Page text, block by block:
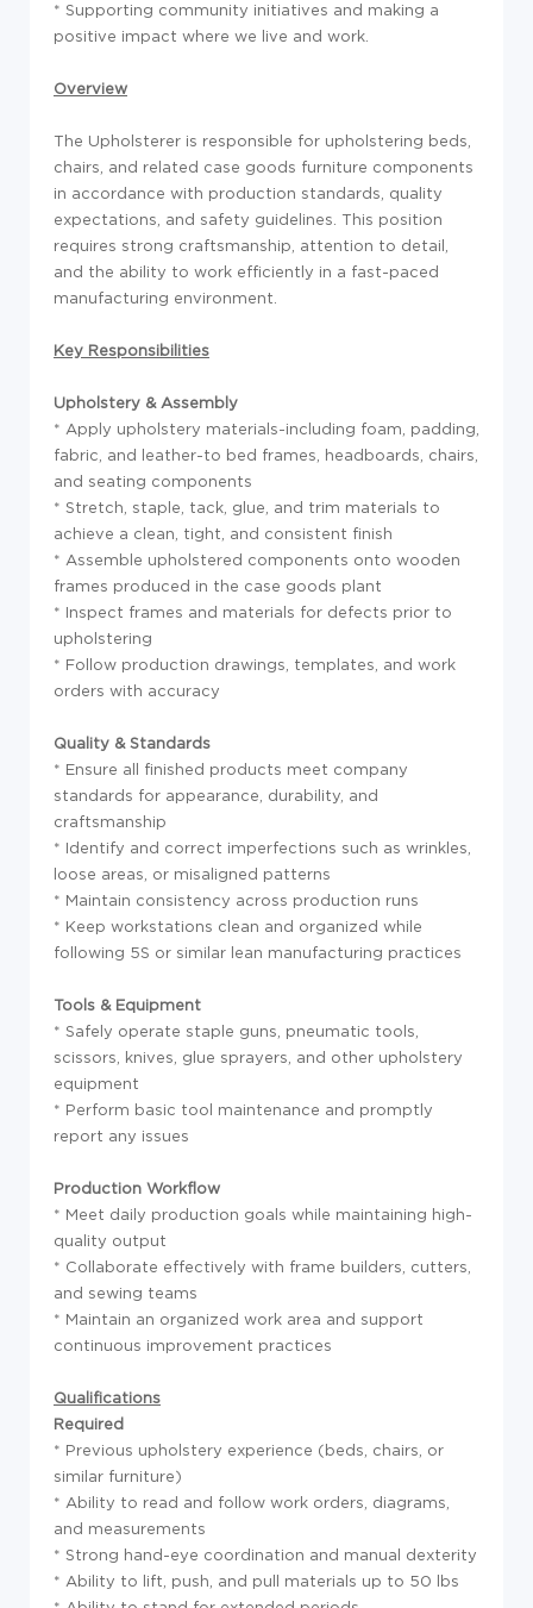
* Supporting community initiatives and making a
positive impact where we live and work.
Overview
The Upholsterer is responsible for upholstering beds,
chairs, and related case goods furniture components
in accordance with production standards, quality
expectations, and safety guidelines. This position
requires strong craftsmanship, attention to detail,
and the ability to work efficiently in a fast-paced
manufacturing environment.
Key Responsibilities
Upholstery & Assembly
* Apply upholstery materials-including foam, padding,
fabric, and leather-to bed frames, headboards, chairs,
and seating components
* Stretch, staple, tack, glue, and trim materials to
achieve a clean, tight, and consistent finish
* Assemble upholstered components onto wooden
frames produced in the case goods plant
* Inspect frames and materials for defects prior to
upholstering
* Follow production drawings, templates, and work
orders with accuracy
Quality & Standards
* Ensure all finished products meet company
standards for appearance, durability, and
craftsmanship
* Identify and correct imperfections such as wrinkles,
loose areas, or misaligned patterns
* Maintain consistency across production runs
* Keep workstations clean and organized while
following 5S or similar lean manufacturing practices
Tools & Equipment
* Safely operate staple guns, pneumatic tools,
scissors, knives, glue sprayers, and other upholstery
equipment
* Perform basic tool maintenance and promptly
report any issues
Production Workflow
* Meet daily production goals while maintaining high-
quality output
* Collaborate effectively with frame builders, cutters,
and sewing teams
* Maintain an organized work area and support
continuous improvement practices
Qualifications
Required
* Previous upholstery experience (beds, chairs, or
similar furniture)
* Ability to read and follow work orders, diagrams,
and measurements
* Strong hand-eye coordination and manual dexterity
* Ability to lift, push, and pull materials up to 50 lbs